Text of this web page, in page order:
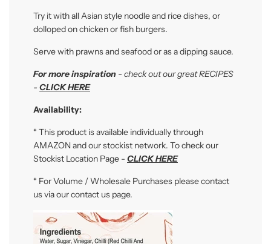
Try it with all Asian style noodle and rice dishes, or
dolloped on chicken or fish burgers.
Serve with prawns and seafood or as a dipping sauce.
For more inspiration - check out our great RECIPES
- CLICK HERE
Availability:
* This product is available individually through
AMAZON and our stockist network. To check our
Stockist Location Page - CLICK HERE
* For Volume / Wholesale Purchases please contact
us via our contact us page.